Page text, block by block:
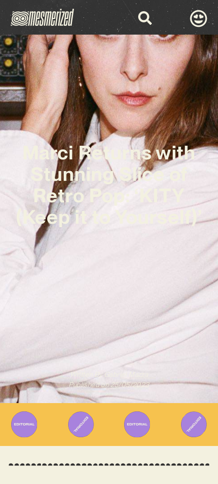
Marci Returns with
Stunning Slice of
Retro Pop: ‘KITY
(Keep it to Yourself)’
Written ByGabriel Mazza
Published on 25/05/2023